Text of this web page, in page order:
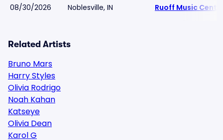
08/30/2026 Noblesville, IN Ruoff Music
Related Artists
Bruno Mars
Harry Styles
Olivia Rodrigo
Noah Kahan
Katseye
Olivia Dean
Karol G